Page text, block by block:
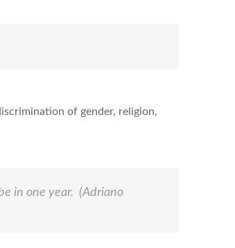
of gender, religion,
in one year. (Adriano